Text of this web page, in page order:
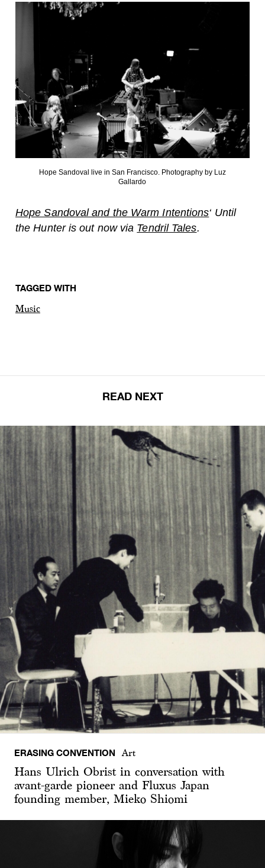
Hope Sandoval live in San Francisco. Photography by Luz
Gallardo
Hope Sandoval and the Warm Intentions‘ Until
the Hunter is out now via Tendril Tales.
TAGGED WITH
Music
READ NEXT
ERASING CONVENTION Art
Hans Ulrich Obrist in conversation with
avant-garde pioneer and Fluxus Japan
founding member, Mieko Shiomi